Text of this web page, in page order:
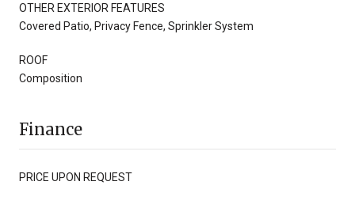
OTHER EXTERIOR FEATURES
Covered Patio, Privacy Fence, Sprinkler System
ROOF
Composition
Finance
PRICE UPON REQUEST